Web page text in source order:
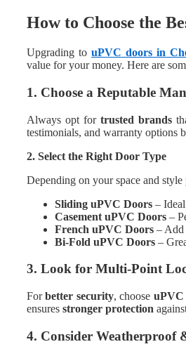
How to Choose the
Upgrading to uPVC doors in
value for your money. Here are
1. Choose a Reputable
Always opt for trusted brands
testimonials, and warranty options
2. Select the Right Door Type
Depending on your space and
Sliding uPVC Doors –
Casement uPVC Doors –
French uPVC Doors – Add
Bi-Fold uPVC Doors –
3. Look for Multi-Point
Forbetter security, choose uPVC
ensures stronger protection
4. Consider Weatherproof